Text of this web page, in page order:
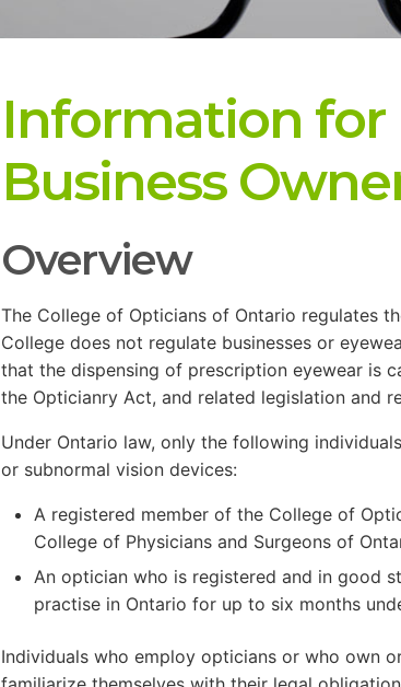
Information for
Business
Overview
The College of Opticians of Ontario regulates
College does not regulate businesses or
that the dispensing of prescription eyewear is
the Opticianry Act, and related legislation and
Under Ontario law, only the following
or subnormal vision devices:
A registered member of the College of
College of Physicians and Surgeons of
An optician who is registered and in good
practise in Ontario for up to six months
Individuals who employ opticians or who own